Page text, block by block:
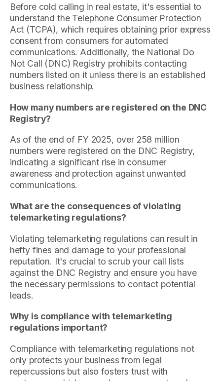
Before cold calling in real estate, it's essential to
understand the Telephone Consumer Protection
Act (TCPA), which requires obtaining prior express
consent from consumers for automated
communications. Additionally, the National Do
Not Call (DNC) Registry prohibits contacting
numbers listed on it unless there is an established
business relationship.
How many numbers are registered on the DNC
Registry?
As of the end of FY 2025, over 258 million
numbers were registered on the DNC Registry,
indicating a significant rise in consumer
awareness and protection against unwanted
communications.
What are the consequences of violating
telemarketing regulations?
Violating telemarketing regulations can result in
hefty fines and damage to your professional
reputation. It's crucial to scrub your call lists
against the DNC Registry and ensure you have
the necessary permissions to contact potential
leads.
Why is compliance with telemarketing
regulations important?
Compliance with telemarketing regulations not
only protects your business from legal
repercussions but also fosters trust with